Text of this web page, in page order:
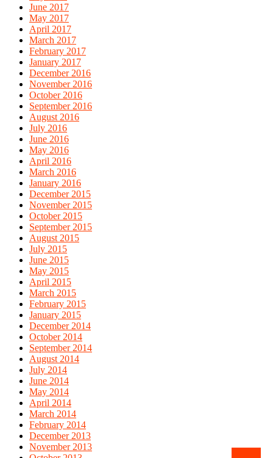
June 2017
May 2017
April 2017
March 2017
February 2017
January 2017
December 2016
November 2016
October 2016
September 2016
August 2016
July 2016
June 2016
May 2016
April 2016
March 2016
January 2016
December 2015
November 2015
October 2015
September 2015
August 2015
July 2015
June 2015
May 2015
April 2015
March 2015
February 2015
January 2015
December 2014
October 2014
September 2014
August 2014
July 2014
June 2014
May 2014
April 2014
March 2014
February 2014
December 2013
November 2013